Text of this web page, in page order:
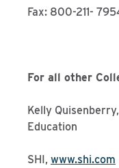
Fax: 800-211-
For all other
Kelly
Education
SHI, www.shi.com